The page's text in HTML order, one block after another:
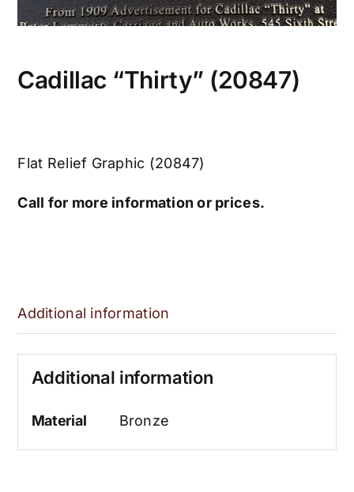
Cadillac “Thirty” (20847)
Flat Relief Graphic (20847)
Call for more information or prices.
Additional information
Additional information
Material Bronze